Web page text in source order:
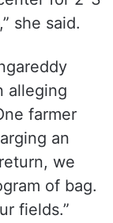
for 2-3
she said.
alleging
farmer
an
we
of bag.